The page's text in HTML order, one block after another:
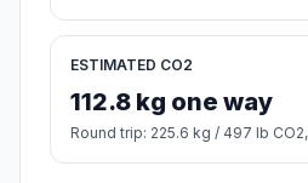
ESTIMATED CO2
112.8 kg one way
Round trip: 225.6 kg / 497 lb